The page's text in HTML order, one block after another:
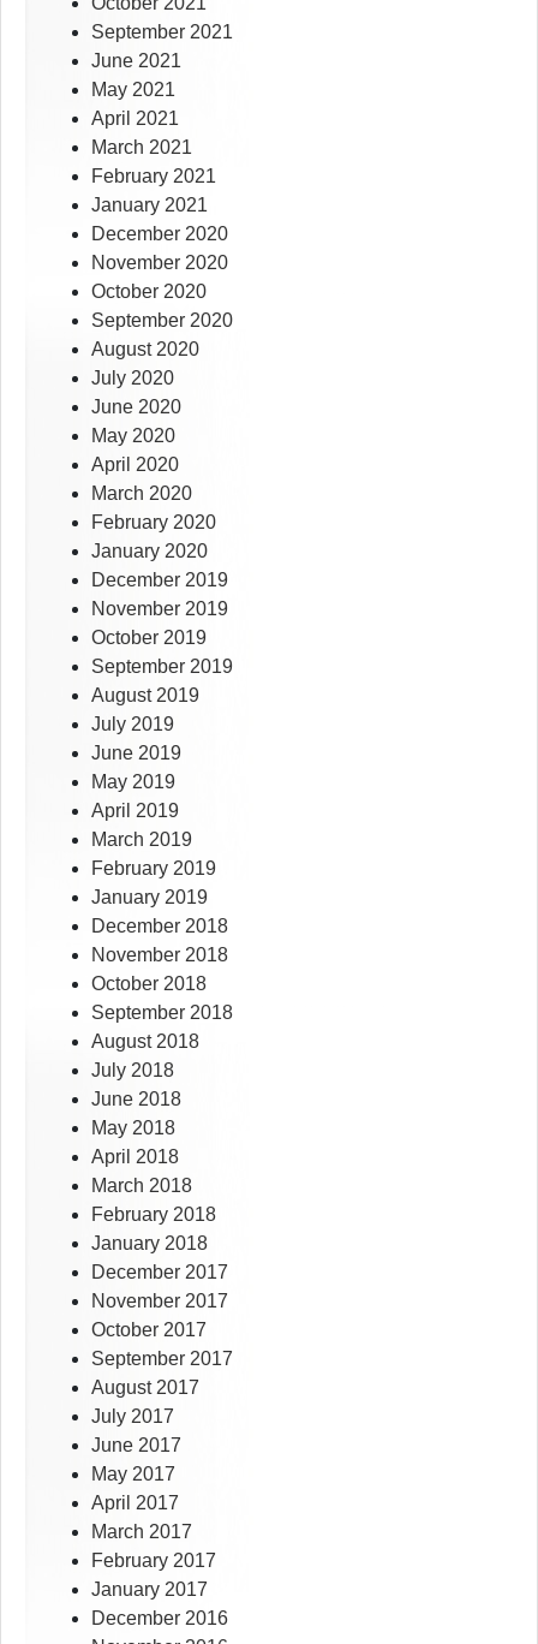
September 2021
June 2021
May 2021
April 2021
March 2021
February 2021
January 2021
December 2020
November 2020
October 2020
September 2020
August 2020
July 2020
June 2020
May 2020
April 2020
March 2020
February 2020
January 2020
December 2019
November 2019
October 2019
September 2019
August 2019
July 2019
June 2019
May 2019
April 2019
March 2019
February 2019
January 2019
December 2018
November 2018
October 2018
September 2018
August 2018
July 2018
June 2018
May 2018
April 2018
March 2018
February 2018
January 2018
December 2017
November 2017
October 2017
September 2017
August 2017
July 2017
June 2017
May 2017
April 2017
March 2017
February 2017
January 2017
December 2016